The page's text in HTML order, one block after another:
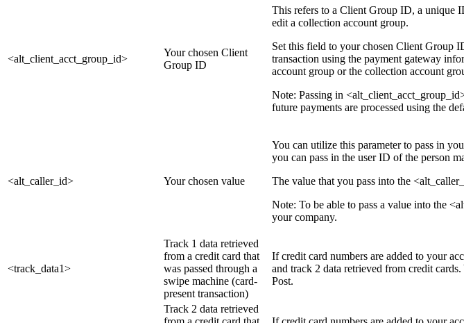
<alt_client_acct_group_id>
Your chosen Client
Group ID
This refers to a Client Group ID, a unique
edit a collection account group.
Set this field to your chosen Client Group
transaction using the payment gateway
account group or the collection account
Note: Passing in
future payments are processed using the
<alt_caller_id> Your chosen value
You can utilize this parameter to pass in
you can pass in the user ID of the person
The value that you pass into the
Note: To be able to pass a value into the
your company.
<track_data1>
Track 1 data retrieved
from a credit card that
was passed through a
swipe machine (card-
present transaction)
If credit card numbers are added to your
and track 2 data retrieved from credit
Post.
Track 2 data retrieved